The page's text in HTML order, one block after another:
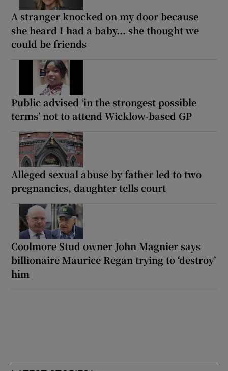
A stranger knocked on my door because
she heard I had a baby... she thought we
could be friends
Public advised ‘in the strongest possible
terms’ not to attend Wicklow-based GP
Alleged sexual abuse by father led to two
pregnancies, daughter tells court
Coolmore Stud owner John Magnier says
billionaire Maurice Regan trying to ‘destroy’
him